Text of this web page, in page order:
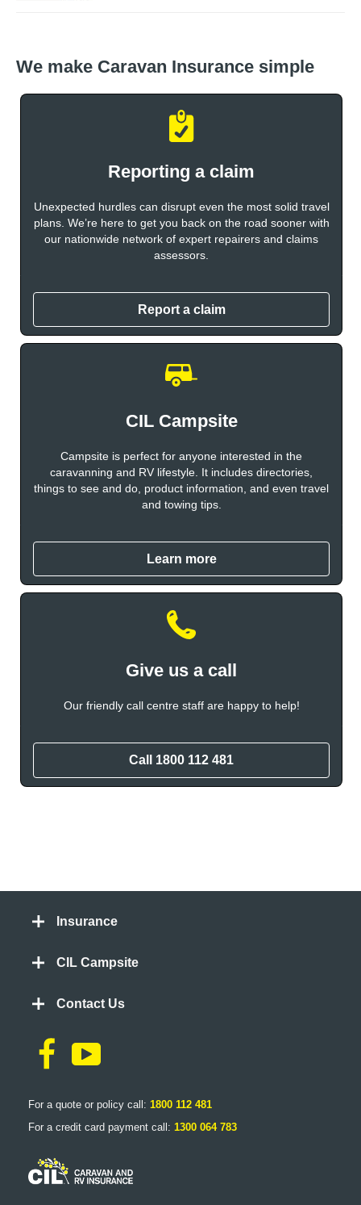
We make Caravan Insurance simple
Reporting a claim
Unexpected hurdles can disrupt even the most solid travel
plans. We’re here to get you back on the road sooner with
our nationwide network of expert repairers and claims
assessors.
Report a claim
CIL Campsite
Campsite is perfect for anyone interested in the
caravanning and RV lifestyle. It includes directories,
things to see and do, product information, and even travel
and towing tips.
Learn more
Give us a call
Our friendly call centre staff are happy to help!
Call 1800 112 481
Insurance
CIL Campsite
Contact Us
For a quote or policy call: 1800 112 481
For a credit card payment call: 1300 064 783